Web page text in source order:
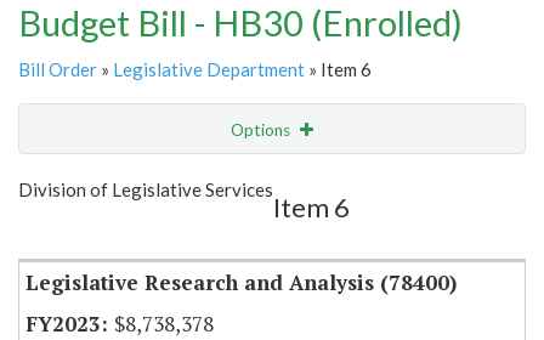
Budget Bill - HB30 (Enrolled)
Bill Order » Legislative Department » Item 6
Options
Show Highlight
Division of Legislative Services
Item 6
Legislative Research and Analysis (78400)
$8,738,378